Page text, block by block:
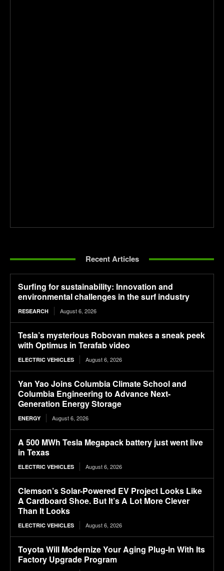
Recent Articles
Surfing for sustainability: Innovation and
environmental challenges in the surf industry
RESEARCH August 6, 2026
Tesla’s mysterious Robovan makes a sneak peek
with Optimus in Terafab video
ELECTRIC VEHICLES August 6, 2026
Yan Yao Joins Columbia Climate School and
Columbia Engineering to Advance Next-
Generation Energy Storage
ENERGY August 6, 2026
A 500 MWh Tesla Megapack battery just went live
in Texas
ELECTRIC VEHICLES August 6, 2026
Clemson’s Solar-Powered EV Project Looks Like
A Cardboard Shoe. But It’s A Lot More Clever
Than It Looks
ELECTRIC VEHICLES August 6, 2026
Toyota Will Modernize Your Aging Plug-In With Its
Factory Upgrade Program